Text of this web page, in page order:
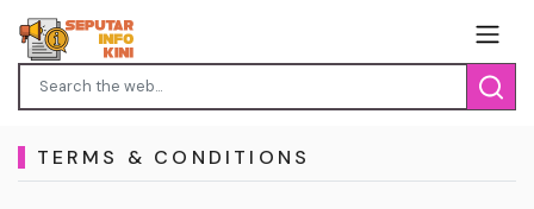
TERMS & CONDITIONS